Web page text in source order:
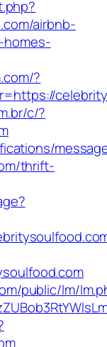
airbnb-
homes-
?
c/?
thrift-
public/lm/